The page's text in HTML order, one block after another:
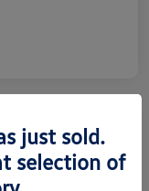
Sport
just sold.
selection of